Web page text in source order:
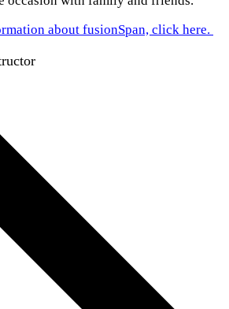
about fusionSpan, click here.